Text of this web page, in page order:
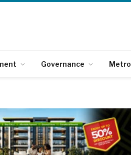
Governance Metro